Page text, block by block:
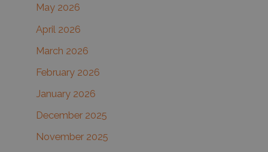
o
r
May 2026
April 2026
March 2026
February 2026
January 2026
December 2025
November 2025